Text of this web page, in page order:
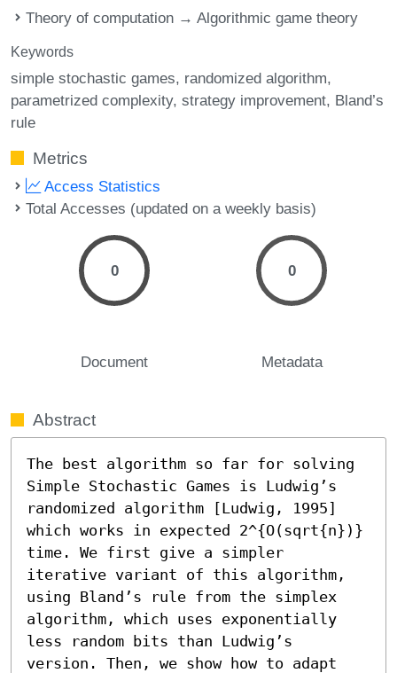
Theory of computation → Algorithmic game theory
Keywords
simple stochastic games randomized algorithm
parametrized complexity strategy improvement Bland’s
rule
Metrics
Access Statistics
Total Accesses (updated on a weekly basis)
0
Document
0
Metadata
Abstract
The best algorithm so far for solving
Simple Stochastic Games is Ludwig’s
randomized algorithm [Ludwig, 1995]
which works in expected 2^{O(sqrt{n})}
time. We first give a simpler
iterative variant of this algorithm,
using Bland’s rule from the simplex
algorithm, which uses exponentially
less random bits than Ludwig’s
version. Then, we show how to adapt